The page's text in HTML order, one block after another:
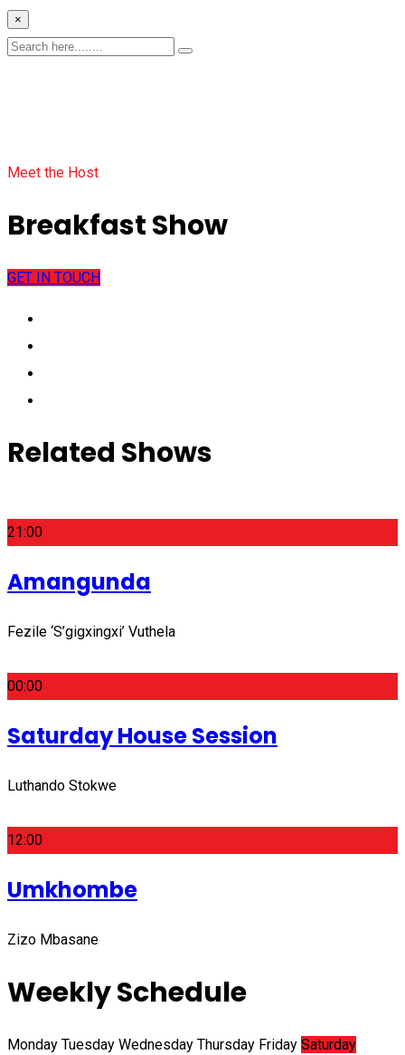
×
Meet the Host
Breakfast Show
GET IN TOUCH
Related Shows
21:00
Amangunda
Fezile ‘S’gigxingxi’ Vuthela
00:00
Saturday House Session
Luthando Stokwe
12:00
Umkhombe
Zizo Mbasane
Weekly Schedule
Monday Tuesday Wednesday Thursday Friday Saturday